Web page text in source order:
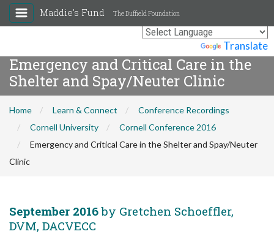
Translate
Maddie's Fund The Duffield Foundation
Emergency and Critical Care in the
Shelter and Spay/Neuter Clinic
Home Learn & Connect
Conference Recordings
Cornell University
Cornell Conference 2016
Emergency and Critical Care in the Shelter and Spay/Neuter
Clinic
September 2016by Gretchen Schoeffler,
DVM, DACVECC